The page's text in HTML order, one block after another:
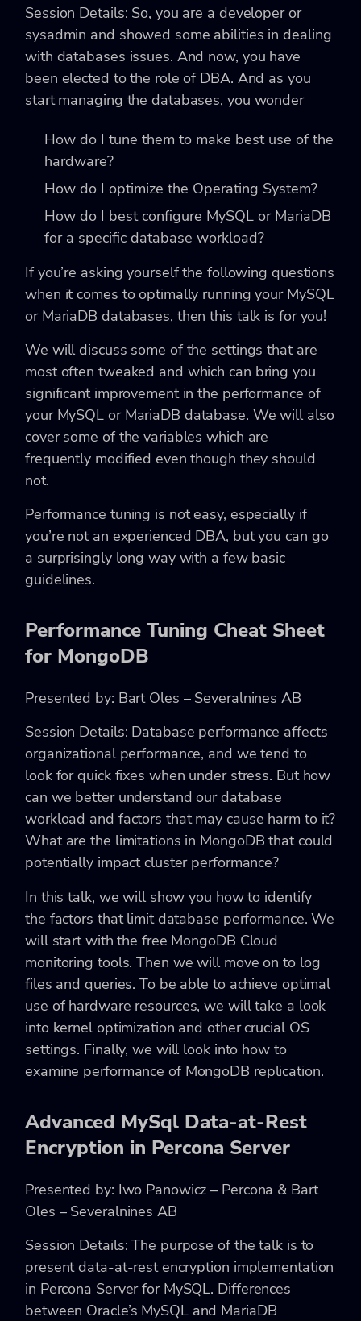
Session Details: So, you are a developer or
sysadmin and showed some abilities in dealing
with databases issues. And now, you have
been elected to the role of DBA. And as you
start managing the databases, you wonder
How do I tune them to make best use of the
hardware?
How do I optimize the Operating System?
How do I best configure MySQL or MariaDB
for a specific database workload?
If you’re asking yourself the following questions
when it comes to optimally running your MySQL
or MariaDB databases, then this talk is for you!
We will discuss some of the settings that are
most often tweaked and which can bring you
significant improvement in the performance of
your MySQL or MariaDB database. We will also
cover some of the variables which are
frequently modified even though they should
not.
Performance tuning is not easy, especially if
you’re not an experienced DBA, but you can go
a surprisingly long way with a few basic
guidelines.
Performance Tuning Cheat Sheet
for MongoDB
Presented by: Bart Oles – Severalnines AB
Session Details: Database performance affects
organizational performance, and we tend to
look for quick fixes when under stress. But how
can we better understand our database
workload and factors that may cause harm to it?
What are the limitations in MongoDB that could
potentially impact cluster performance?
In this talk, we will show you how to identify
the factors that limit database performance. We
will start with the free MongoDB Cloud
monitoring tools. Then we will move on to log
files and queries. To be able to achieve optimal
use of hardware resources, we will take a look
into kernel optimization and other crucial OS
settings. Finally, we will look into how to
examine performance of MongoDB replication.
Advanced MySql Data-at-Rest
Encryption in Percona Server
Presented by: Iwo Panowicz – Percona & Bart
Oles – Severalnines AB
Session Details: The purpose of the talk is to
present data-at-rest encryption implementation
in Percona Server for MySQL. Differences
between Oracle’s MySQL and MariaDB